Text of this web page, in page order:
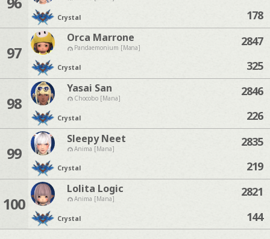
Crystal
178
97
Orca Marrone
Pandaemonium [Mana]
Crystal
2847
325
98
Yasai San
Chocobo [Mana]
Crystal
2846
226
99
Sleepy Neet
Anima [Mana]
Crystal
2835
219
100
Lolita Logic
Anima [Mana]
Crystal
2821
144